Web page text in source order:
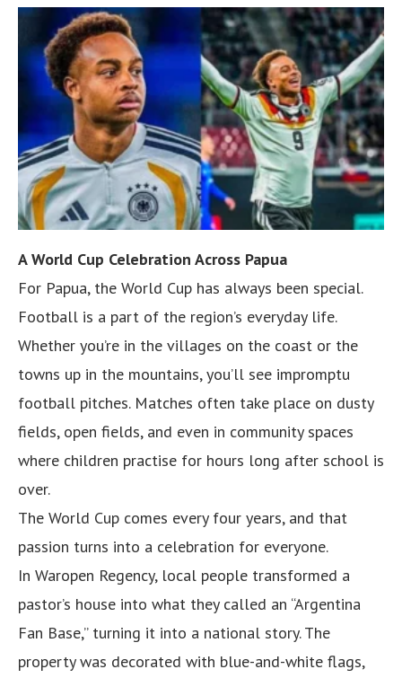
A World Cup Celebration Across Papua
For Papua, the World Cup has always been special.
Football is a part of the region’s everyday life.
Whether you’re in the villages on the coast or the
towns up in the mountains, you’ll see impromptu
football pitches. Matches often take place on dusty
fields, open fields, and even in community spaces
where children practise for hours long after school is
over.
The World Cup comes every four years, and that
passion turns into a celebration for everyone.
In Waropen Regency, local people transformed a
pastor’s house into what they called an “Argentina
Fan Base,” turning it into a national story. The
property was decorated with blue-and-white flags,